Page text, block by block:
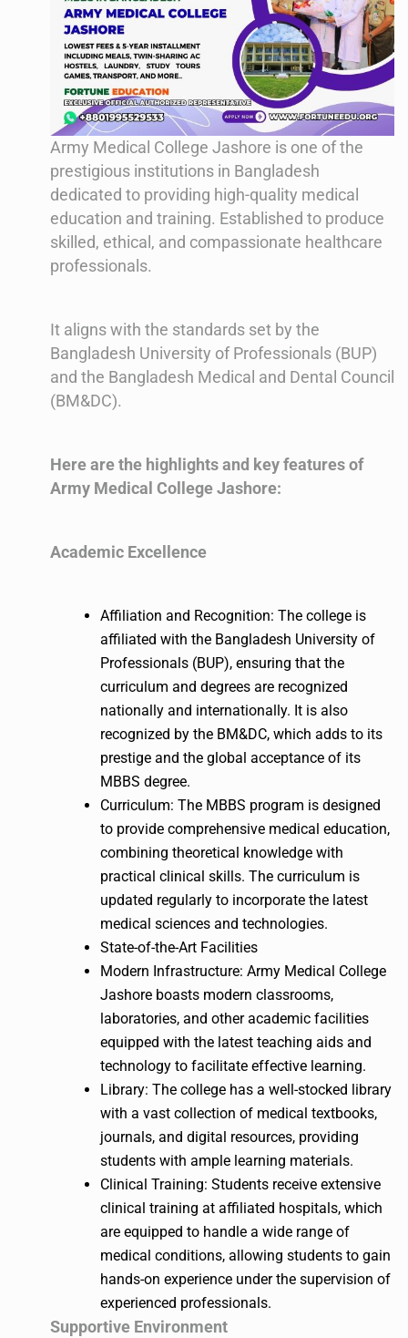
Army Medical College Jashore is one of the
prestigious institutions in Bangladesh
dedicated to providing high-quality medical
education and training. Established to produce
skilled, ethical, and compassionate healthcare
professionals.
It aligns with the standards set by the
Bangladesh University of Professionals (BUP)
and the Bangladesh Medical and Dental Council
(BM&DC).
Here are the highlights and key features of
Army Medical College Jashore:
Academic Excellence
Affiliation and Recognition: The college is
affiliated with the Bangladesh University of
Professionals (BUP), ensuring that the
curriculum and degrees are recognized
nationally and internationally. It is also
recognized by the BM&DC, which adds to its
prestige and the global acceptance of its
MBBS degree.
Curriculum: The MBBS program is designed
to provide comprehensive medical education,
combining theoretical knowledge with
practical clinical skills. The curriculum is
updated regularly to incorporate the latest
medical sciences and technologies.
State-of-the-Art Facilities
Modern Infrastructure: Army Medical College
Jashore boasts modern classrooms,
laboratories, and other academic facilities
equipped with the latest teaching aids and
technology to facilitate effective learning.
Library: The college has a well-stocked library
with a vast collection of medical textbooks,
journals, and digital resources, providing
students with ample learning materials.
Clinical Training: Students receive extensive
clinical training at affiliated hospitals, which
are equipped to handle a wide range of
medical conditions, allowing students to gain
hands-on experience under the supervision of
experienced professionals.
Supportive Environment